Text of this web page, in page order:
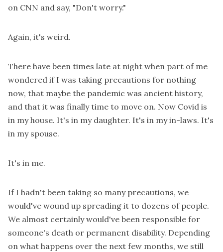
on CNN and say, "Don't worry."
Again, it's weird.
There have been times late at night when part of me
wondered if I was taking precautions for nothing
now, that maybe the pandemic was ancient history,
and that it was finally time to move on. Now Covid is
in my house. It's in my daughter. It's in my in-laws. It's
in my spouse.
It's in me.
If I hadn't been taking so many precautions, we
would've wound up spreading it to dozens of people.
We almost certainly would've been responsible for
someone's death or permanent disability. Depending
on what happens over the next few months, we still